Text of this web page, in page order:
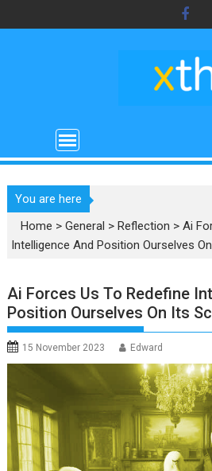
to
You are here
Home >General >Reflection >Ai
Intelligence And Position Ourselves
Ai Forces Us To Redefine
Position Ourselves On Its
15 November 2023 Edward